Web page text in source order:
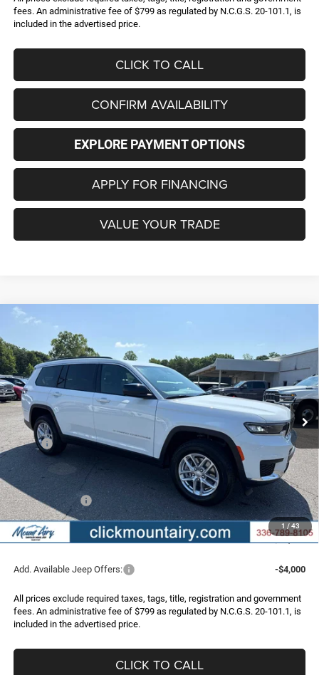
fees. An administrative fee of $799 as regulated by N.C.G.S. 20-101.1, is
included in the advertised price.
CLICK TO CALL
CONFIRM AVAILABILITY
EXPLORE PAYMENT OPTIONS
APPLY FOR FINANCING
VALUE YOUR TRADE
1 / 43
Jeep Grand Cherokee
Special Offer
Price Drop
VIN:1C4RJKAG5T8604614Stock:C4333Model:WLJH75
In Stock Ext. Int.
BUY
$41,162
FINAL PRICE
$6,508
SAVINGS
Less
MSRP:
$47,670
Dealer Discount:
-$2,807
Internet Price:
$44,863
Jeep Incentives:
-$4,500
Administrative Fee
+$799
FINAL PRICE
$41,162
Add. Available Jeep Offers: -$4,000
All prices exclude required taxes, tags, title, registration and government
fees. An administrative fee of $799 as regulated by N.C.G.S. 20-101.1, is
included in the advertised price.
CLICK TO CALL
Compare Vehicle